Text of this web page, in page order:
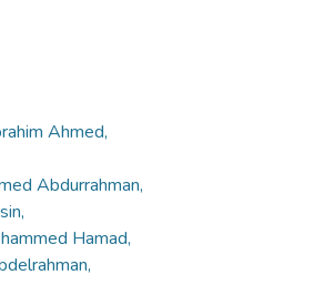
Ahmed,
Abdurrahman,
Hamad,